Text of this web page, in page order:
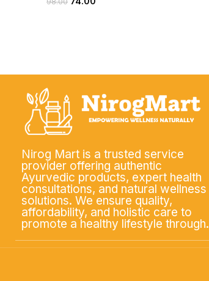
Nirog Mart is a trusted service
provider offering authentic
Ayurvedic products, expert health
consultations, and natural wellness
solutions. We ensure quality,
affordability, and holistic care to
promote a healthy lifestyle through.